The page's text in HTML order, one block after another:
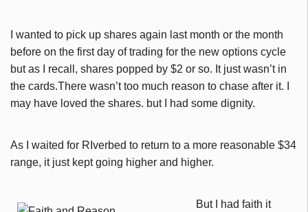
I wanted to pick up shares again last month or the month
before on the first day of trading for the new options cycle
but as I recall, shares popped by $2 or so. It just wasn’t in
the cards.There wasn’t too much reason to chase after it. I
may have loved the shares. but I had some dignity.
As I waited for RIverbed to return to a more reasonable $34
range, it just kept going higher and higher.
But I had faith it